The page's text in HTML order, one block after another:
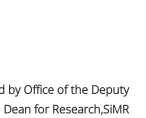
by Office of the Deputy
Dean for Research,SiMR